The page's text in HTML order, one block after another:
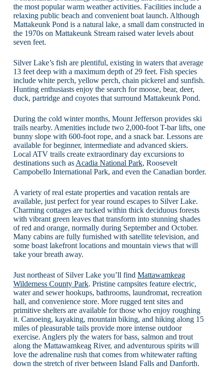
the most popular warm weather activities. Facilities include a
relaxing public beach and convenient boat launch. Although
Mattakeunk Pond is a natural lake, a small dam constructed in
the 1970s on Mattakeunk Stream raised water levels about
seven feet.
Silver Lake’s fish are plentiful, existing in waters that average
13 feet deep with a maximum depth of 29 feet. Fish species
include white perch, yellow perch, chain pickerel and sunfish.
Hunting enthusiasts enjoy the search for moose, bear, deer,
duck, partridge and coyotes that surround Mattakeunk Pond.
During the cold winter months, Mount Jefferson provides ski
trails nearby. Amenities include two 2,000-foot T-bar lifts, one
bunny slope with 600-foot rope, and a snack bar. Lessons are
available for beginner, intermediate and advanced skiers.
Local ATV trails create extraordinary day excursions to
destinations such as Acadia National Park, Roosevelt
Campobello International Park, and even the Canadian border.
A variety of real estate properties and vacation rentals are
available, just perfect for year round escapes to Silver Lake.
Charming cottages are tucked within thick deciduous forests
with vibrant green leaves that transform into stunning shades
of red and orange, normally during September and October.
Many cabins are fully furnished with satellite television, and
some boast lakefront locations and mountain views that will
take your breath away.
Just northeast of Silver Lake you’ll find Mattawamkeag
Wilderness County Park. Pristine campsites feature electric,
water and sewer hookups, bathrooms, laundromat, recreation
hall, and convenience store. More rugged tent sites and
primitive shelters are available for those who enjoy roughing
it. Canoeing, kayaking, mountain biking, and hiking along 15
miles of pleasurable tails provide more intense outdoor
exercise. Anglers ply the waters for bass, salmon and trout
along the Mattawamkeag River, and adventurous spirits will
love the adrenaline rush that comes from whitewater rafting
down the stretch of river between Island Falls and Danforth.